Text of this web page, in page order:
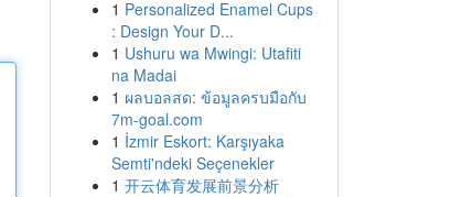
1 Personalized Enamel Cups
: Design Your D...
1 Ushuru wa Mwingi: Utafiti
na Madai
1 ผลบอลสด: ข้อมูลครบมือกับ
7m-goal.com
1 İzmir Eskort: Karşıyaka
Semti'ndeki Seçenekler
1 开云体育发展前景分析